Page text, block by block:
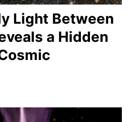
Light Between
a Hidden